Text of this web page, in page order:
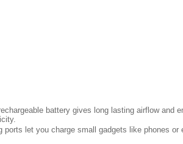
battery gives long lasting airflow and
ports let you charge small gadgets like phones